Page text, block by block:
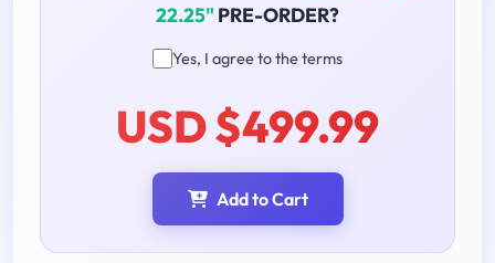
22.25" PRE-ORDER?
Yes, I agree to the terms
USD $499.99
Add to Cart